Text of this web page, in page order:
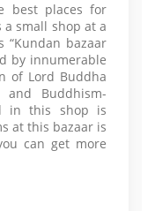
best places for
a small shop at a
“Kundan bazaar
by innumerable
of Lord Buddha
and Buddhism-
in this shop is
at this bazaar is
can get more